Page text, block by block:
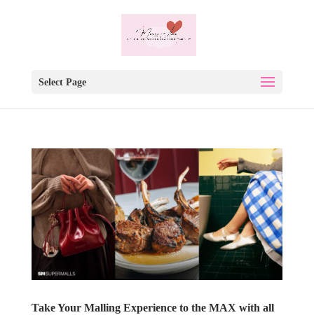
Select Page
Take Your Malling Experience to the MAX with all